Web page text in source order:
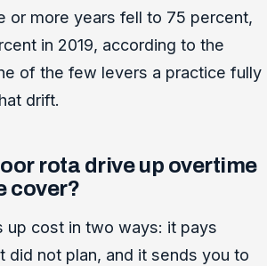
or more years fell to 75 percent,
in 2019, according to the
of the few levers a practice fully
drift.
rota drive up overtime
cover?
up cost in two ways: it pays
did not plan, and it sends you to